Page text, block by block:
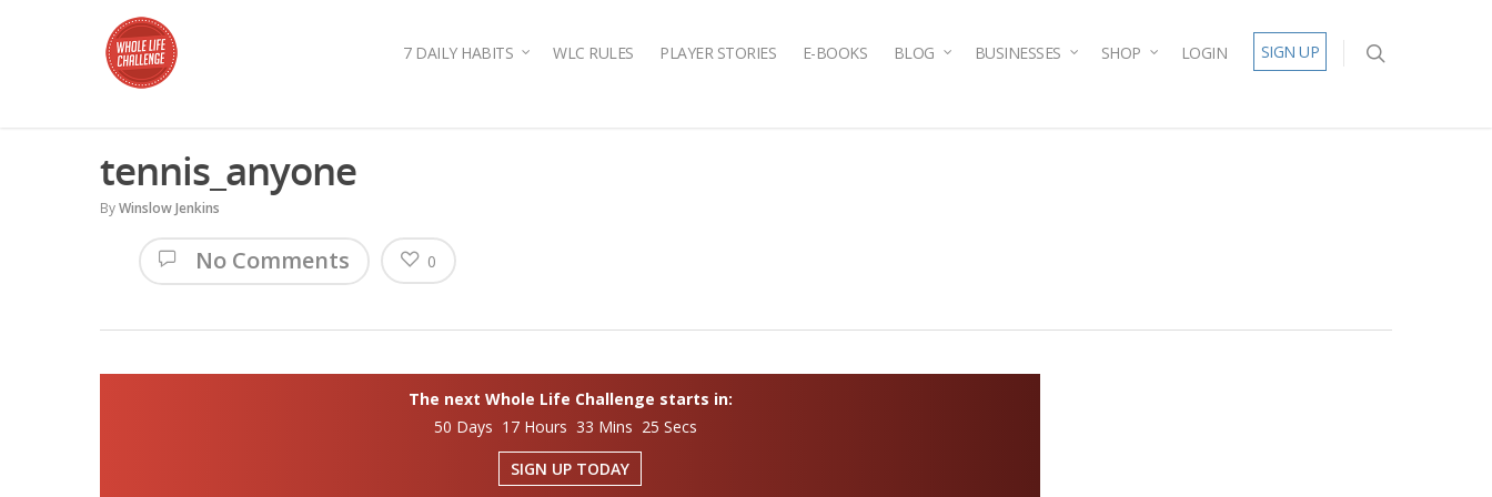
7 DAILY HABITS WLC RULES PLAYER STORIES E-BOOKS BLOG BUSINESSES SHOP LOGIN SIGN UP
tennis_anyone
ByWinslow Jenkins
No Comments 0
The next Whole Life Challenge starts in:
50 Days 17 Hours 33 Mins 24 Secs
SIGN UP TODAY